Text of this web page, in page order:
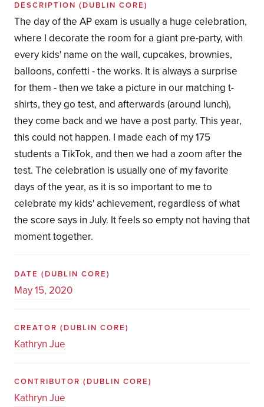
DESCRIPTION (DUBLIN CORE)
The day of the AP exam is usually a huge celebration,
where I decorate the room for a giant pre-party, with
every kids' name on the wall, cupcakes, brownies,
balloons, confetti - the works. It is always a surprise
for them - then we take a picture in our matching t-
shirts, they go test, and afterwards (around lunch),
they come back and we have a post party. This year,
this could not happen. I made each of my 175
students a TikTok, and then we had a zoom after the
test. The celebration is usually one of my favorite
days of the year, as it is so important to me to
celebrate my kids' achievement, regardless of what
the score says in July. It feels so empty not having that
moment together.
DATE (DUBLIN CORE)
May 15, 2020
CREATOR (DUBLIN CORE)
Kathryn Jue
CONTRIBUTOR (DUBLIN CORE)
Kathryn Jue